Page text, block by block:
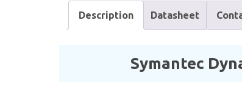
Description Datasheet
Symantec